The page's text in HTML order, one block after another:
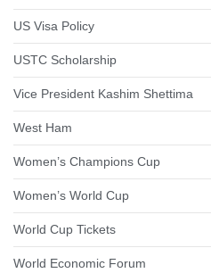
US Visa Policy
USTC Scholarship
Vice President Kashim Shettima
West Ham
Women’s Champions Cup
Women’s World Cup
World Cup Tickets
World Economic Forum